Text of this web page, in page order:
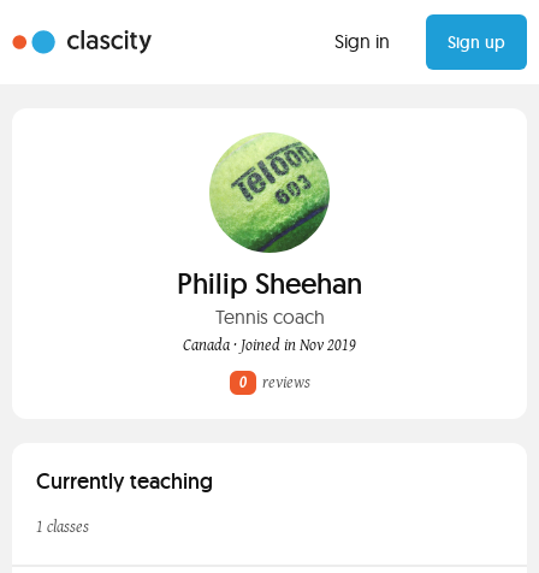
Sign in Sign up
Philip Sheehan
Tennis coach
Canada · Joined in Nov 2019
0
reviews
Currently teaching
1 classes